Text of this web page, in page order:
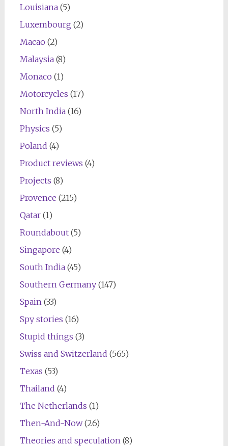
Louisiana(5)
Luxembourg (2)
Macao (2)
Malaysia(8)
Monaco (1)
Motorcycles (17)
North India(16)
Physics (5)
Poland (4)
Product reviews (4)
Projects (8)
Provence (215)
Qatar(1)
Roundabout(5)
Singapore (4)
South India(45)
Southern Germany(147)
Spain (33)
Spy stories (16)
Stupid things (3)
Swiss and Switzerland (565)
Texas (53)
Thailand (4)
The Netherlands (1)
Then-And-Now(26)
Theories and speculation (8)